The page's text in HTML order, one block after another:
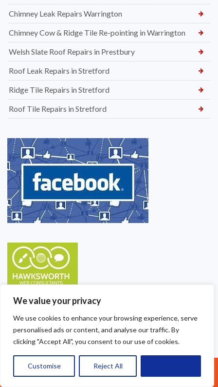
We value your privacy
We use cookies to enhance your browsing experience, serve
personalised ads or content, and analyse our traffic. By
clicking "Accept All", you consent to our use of cookies.
Customise Reject All
Chimney Leak Repairs Warrington
Chimney Cow & Ridge Tile Re-pointing in Warrington
Welsh Slate Roof Repairs in Prestbury
Roof Leak Repairs in Stretford
Ridge Tile Repairs in Stretford
Roof Tile Repairs in Stretford
Call Us: 07377461095